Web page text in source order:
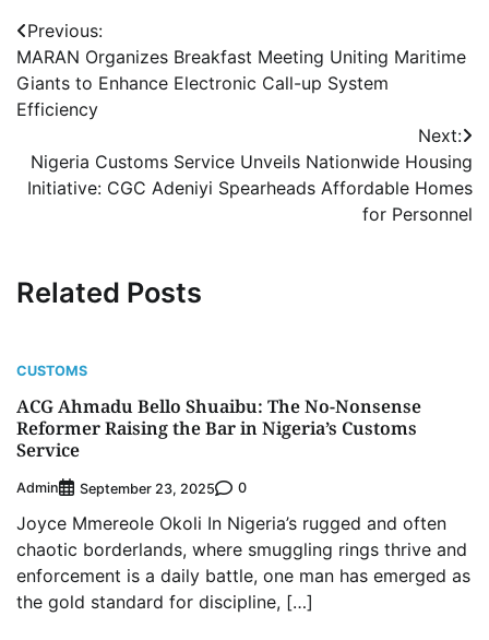
Post
navigation
Previous:
MARAN Organizes Breakfast Meeting Uniting Maritime
Giants to Enhance Electronic Call-up System
Efficiency
Next:
Nigeria Customs Service Unveils Nationwide Housing
Initiative: CGC Adeniyi Spearheads Affordable Homes
for Personnel
Related Posts
CUSTOMS
ACG Ahmadu Bello Shuaibu: The No-Nonsense
Reformer Raising the Bar in Nigeria’s Customs
Service
Admin September 23, 2025 0
Joyce Mmereole Okoli In Nigeria’s rugged and often
chaotic borderlands, where smuggling rings thrive and
enforcement is a daily battle, one man has emerged as
the gold standard for discipline, […]